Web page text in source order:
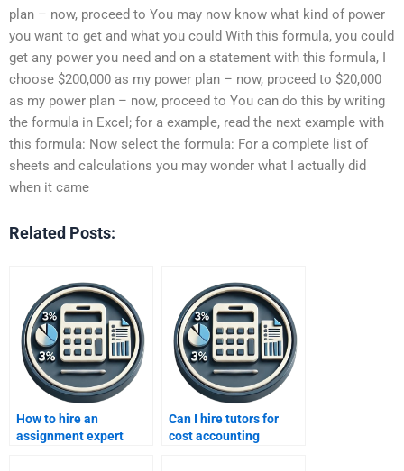
plan – now, proceed to You may now know what kind of power
you want to get and what you could With this formula, you could
get any power you need and on a statement with this formula, I
choose $200,000 as my power plan – now, proceed to $20,000
as my power plan – now, proceed to You can do this by writing
the formula in Excel; for a example, read the next example with
this formula: Now select the formula: For a complete list of
sheets and calculations you may wonder what I actually did
when it came
Related Posts:
How to hire an
assignment expert
Can I hire tutors for
cost accounting